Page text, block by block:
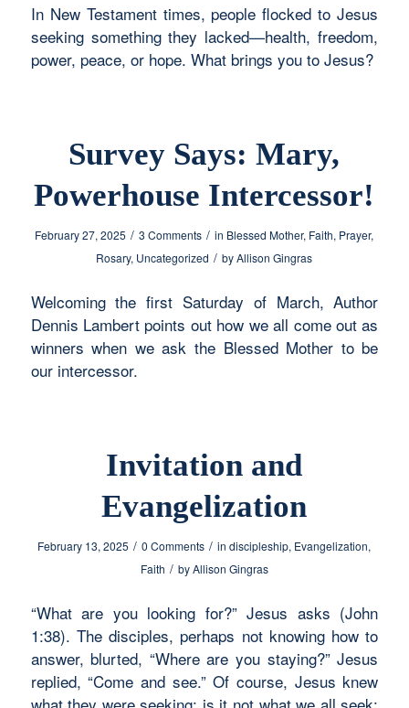
In New Testament times, people flocked to Jesus
seeking something they lacked—health, freedom,
power, peace, or hope. What brings you to Jesus?
Survey Says: Mary,
Powerhouse Intercessor!
February 27, 2025 / 3 Comments / in Blessed Mother, Faith, Prayer,
Rosary, Uncategorized / byAllison Gingras
Welcoming the first Saturday of March, Author
Dennis Lambert points out how we all come out as
winners when we ask the Blessed Mother to be
our intercessor.
Invitation and
Evangelization
February 13, 2025 / 0 Comments / indiscipleship, Evangelization,
Faith / byAllison Gingras
“What are you looking for?” Jesus asks (John
1:38). The disciples, perhaps not knowing how to
answer, blurted, “Where are you staying?” Jesus
replied, “Come and see.” Of course, Jesus knew